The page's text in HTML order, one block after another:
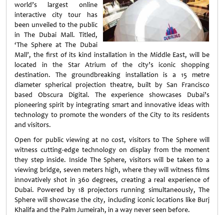
world’s largest online
interactive city tour has
been unveiled to the public
in The Dubai Mall. Titled,
‘The Sphere at The Dubai
Mall’, the first of its kind installation in the Middle East, will be
located in the Star Atrium of the city’s iconic shopping
destination. The groundbreaking installation is a 15 metre
diameter spherical projection theatre, built by San Francisco
based Obscura Digital. The experience showcases Dubai’s
pioneering spirit by integrating smart and innovative ideas with
technology to promote the wonders of the City to its residents
and visitors.
Open for public viewing at no cost, visitors to The Sphere will
witness cutting-edge technology on display from the moment
they step inside. Inside The Sphere, visitors will be taken to a
viewing bridge, seven meters high, where they will witness films
innovatively shot in 360 degrees, creating a real experience of
Dubai. Powered by 18 projectors running simultaneously, The
Sphere will showcase the city, including iconic locations like Burj
Khalifa and the Palm Jumeirah, in a way never seen before.